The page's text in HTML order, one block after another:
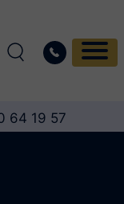
64 19 57